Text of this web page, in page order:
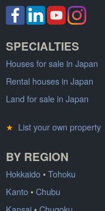
SPECIALTIES
Houses for sale in Japan
Rental houses in Japan
Land for sale in Japan
★ List your own property
BY REGION
Hokkaido•Tohoku
Kanto•Chubu